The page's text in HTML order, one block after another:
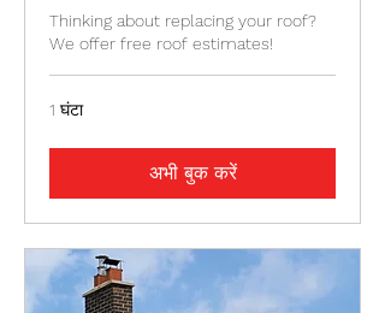
Thinking about replacing your roof?
We offer free roof estimates!
1 घंटा
अभी बुक करें